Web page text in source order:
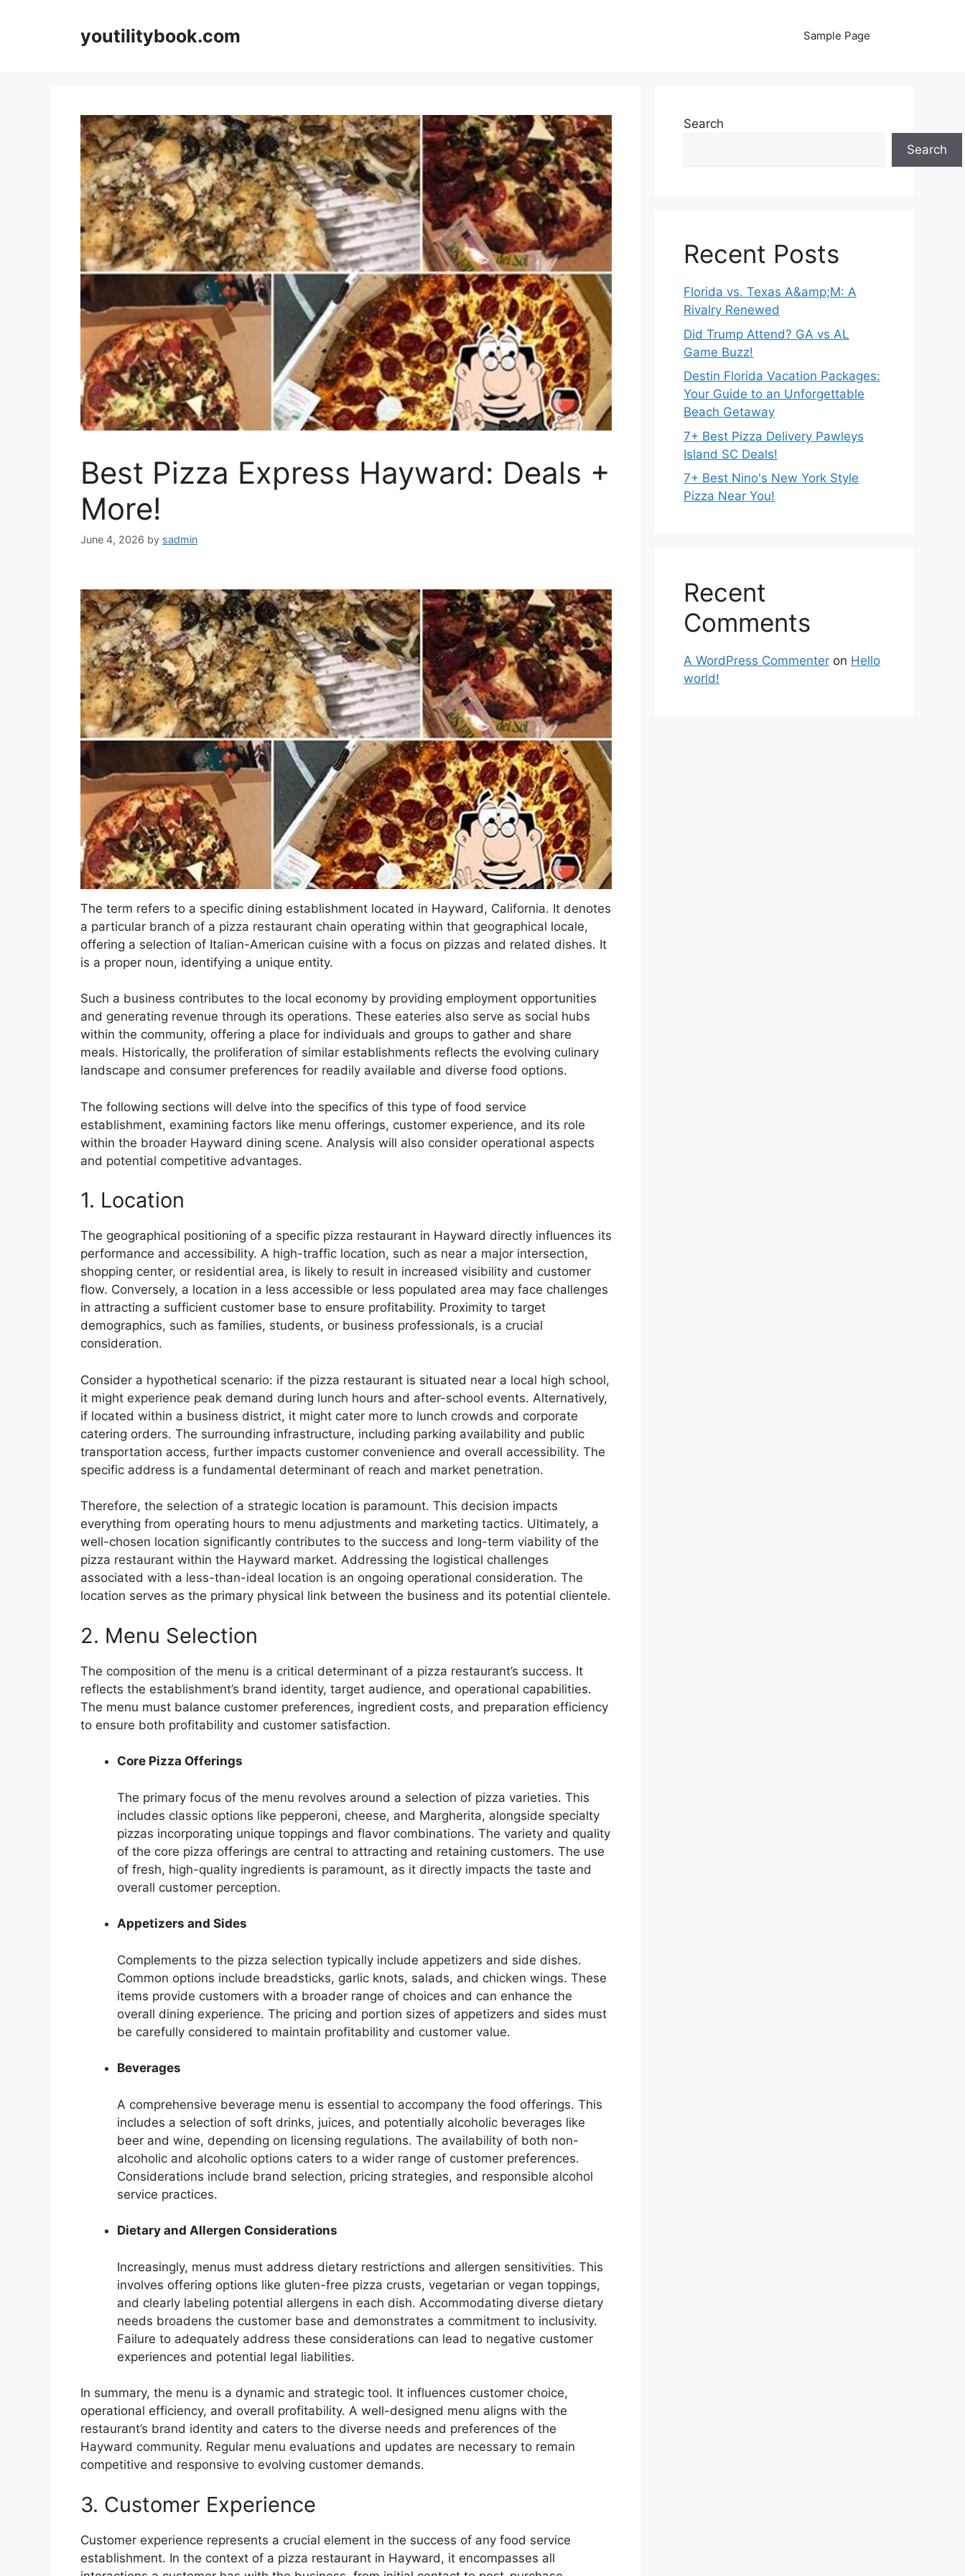
youtilitybook.com Sample Page
Best Pizza Express Hayward: Deals +
More!
June 4, 2026 by sadmin
The term refers to a specific dining establishment located in Hayward, California. It denotes
a particular branch of a pizza restaurant chain operating within that geographical locale,
offering a selection of Italian-American cuisine with a focus on pizzas and related dishes. It
is a proper noun, identifying a unique entity.
Such a business contributes to the local economy by providing employment opportunities
and generating revenue through its operations. These eateries also serve as social hubs
within the community, offering a place for individuals and groups to gather and share
meals. Historically, the proliferation of similar establishments reflects the evolving culinary
landscape and consumer preferences for readily available and diverse food options.
The following sections will delve into the specifics of this type of food service
establishment, examining factors like menu offerings, customer experience, and its role
within the broader Hayward dining scene. Analysis will also consider operational aspects
and potential competitive advantages.
1. Location
The geographical positioning of a specific pizza restaurant in Hayward directly influences its
performance and accessibility. A high-traffic location, such as near a major intersection,
shopping center, or residential area, is likely to result in increased visibility and customer
flow. Conversely, a location in a less accessible or less populated area may face challenges
in attracting a sufficient customer base to ensure profitability. Proximity to target
demographics, such as families, students, or business professionals, is a crucial
consideration.
Consider a hypothetical scenario: if the pizza restaurant is situated near a local high school,
it might experience peak demand during lunch hours and after-school events. Alternatively,
if located within a business district, it might cater more to lunch crowds and corporate
catering orders. The surrounding infrastructure, including parking availability and public
transportation access, further impacts customer convenience and overall accessibility. The
specific address is a fundamental determinant of reach and market penetration.
Therefore, the selection of a strategic location is paramount. This decision impacts
everything from operating hours to menu adjustments and marketing tactics. Ultimately, a
well-chosen location significantly contributes to the success and long-term viability of the
pizza restaurant within the Hayward market. Addressing the logistical challenges
associated with a less-than-ideal location is an ongoing operational consideration. The
location serves as the primary physical link between the business and its potential clientele.
2. Menu Selection
The composition of the menu is a critical determinant of a pizza restaurant’s success. It
reflects the establishment’s brand identity, target audience, and operational capabilities.
The menu must balance customer preferences, ingredient costs, and preparation efficiency
to ensure both profitability and customer satisfaction.
Core Pizza Offerings
The primary focus of the menu revolves around a selection of pizza varieties. This
includes classic options like pepperoni, cheese, and Margherita, alongside specialty
pizzas incorporating unique toppings and flavor combinations. The variety and quality
of the core pizza offerings are central to attracting and retaining customers. The use
of fresh, high-quality ingredients is paramount, as it directly impacts the taste and
overall customer perception.
Appetizers and Sides
Complements to the pizza selection typically include appetizers and side dishes.
Common options include breadsticks, garlic knots, salads, and chicken wings. These
items provide customers with a broader range of choices and can enhance the
overall dining experience. The pricing and portion sizes of appetizers and sides must
be carefully considered to maintain profitability and customer value.
Beverages
A comprehensive beverage menu is essential to accompany the food offerings. This
includes a selection of soft drinks, juices, and potentially alcoholic beverages like
beer and wine, depending on licensing regulations. The availability of both non-
alcoholic and alcoholic options caters to a wider range of customer preferences.
Considerations include brand selection, pricing strategies, and responsible alcohol
service practices.
Dietary and Allergen Considerations
Increasingly, menus must address dietary restrictions and allergen sensitivities. This
involves offering options like gluten-free pizza crusts, vegetarian or vegan toppings,
and clearly labeling potential allergens in each dish. Accommodating diverse dietary
needs broadens the customer base and demonstrates a commitment to inclusivity.
Failure to adequately address these considerations can lead to negative customer
experiences and potential legal liabilities.
In summary, the menu is a dynamic and strategic tool. It influences customer choice,
operational efficiency, and overall profitability. A well-designed menu aligns with the
restaurant’s brand identity and caters to the diverse needs and preferences of the
Hayward community. Regular menu evaluations and updates are necessary to remain
competitive and responsive to evolving customer demands.
3. Customer Experience
Customer experience represents a crucial element in the success of any food service
establishment. In the context of a pizza restaurant in Hayward, it encompasses all
Search
Search
Recent Posts
Florida vs. Texas A&amp;M: A
Rivalry Renewed
Did Trump Attend? GA vs AL
Game Buzz!
Destin Florida Vacation Packages:
Your Guide to an Unforgettable
Beach Getaway
7+ Best Pizza Delivery Pawleys
Island SC Deals!
7+ Best Nino's New York Style
Pizza Near You!
Recent
Comments
A WordPress Commenter on Hello
world!